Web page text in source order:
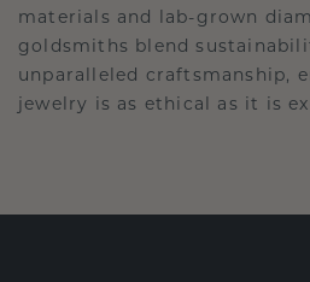
materials and lab-grown
goldsmiths blend
unparalleled craftsmanship,
jewelry is as ethical as it is